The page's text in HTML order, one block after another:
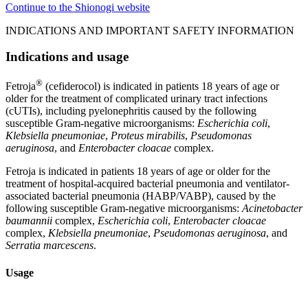
Continue to the Shionogi website
INDICATIONS AND IMPORTANT SAFETY INFORMATION
Indications and usage
Fetroja® (cefiderocol) is indicated in patients 18 years of age or
older for the treatment of complicated urinary tract infections
(cUTIs), including pyelonephritis caused by the following
susceptible Gram-negative microorganisms: Escherichia coli,
Klebsiella pneumoniae, Proteus mirabilis, Pseudomonas
aeruginosa, and Enterobacter cloacae complex.
Fetroja is indicated in patients 18 years of age or older for the
treatment of hospital-acquired bacterial pneumonia and ventilator-
associated bacterial pneumonia (HABP/VABP), caused by the
following susceptible Gram-negative microorganisms:Acinetobacter
baumannii complex, Escherichia coli, Enterobacter cloacae
complex, Klebsiella pneumoniae, Pseudomonas aeruginosa, and
Serratia marcescens.
Usage